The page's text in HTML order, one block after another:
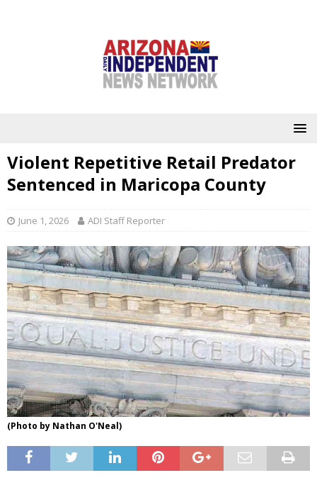
Violent Repetitive Retail Predator
Sentenced in Maricopa County
June 1, 2026 ADI Staff Reporter
(Photo by Nathan O'Neal)